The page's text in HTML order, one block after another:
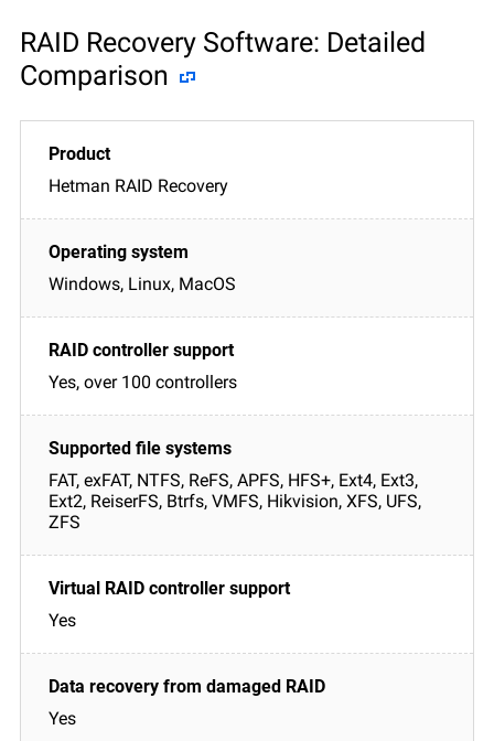
RAID Recovery Software: Detailed
Comparison
Hetman RAID Recovery
Windows, Linux, MacOS
Yes, over 100 controllers
FAT, exFAT, NTFS, ReFS, APFS, HFS+, Ext4, Ext3,
Ext2, ReiserFS, Btrfs, VMFS, Hikvision, XFS, UFS,
ZFS
Yes
Yes